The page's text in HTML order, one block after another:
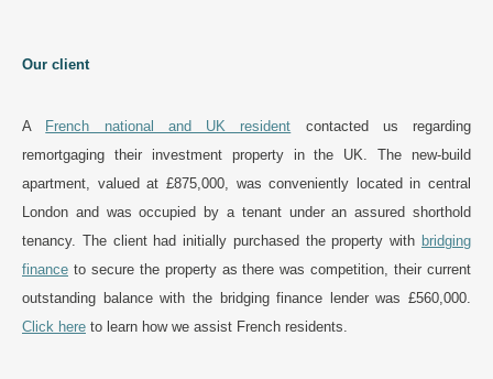
Our client
A French national and UK resident contacted us regarding
remortgaging their investment property in the UK. The new-build
apartment, valued at £875,000, was conveniently located in central
London and was occupied by a tenant under an assured shorthold
tenancy. The client had initially purchased the property with bridging
finance to secure the property as there was competition, their current
outstanding balance with the bridging finance lender was £560,000.
Click here to learn how we assist French residents.